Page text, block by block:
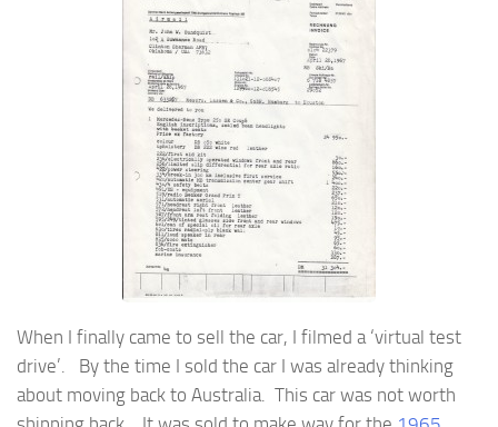
When I finally came to sell the car, I filmed a ‘virtual test
drive’. By the time I sold the car I was already thinking
about moving back to Australia. This car was not worth